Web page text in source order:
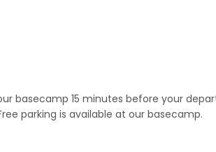
basecamp 15 minutes before your
parking is available at our basecamp.